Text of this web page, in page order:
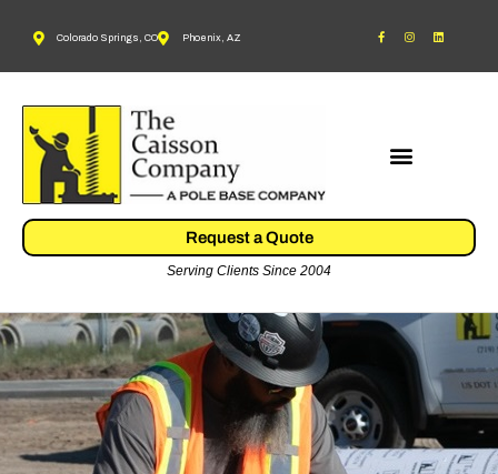
Colorado Springs, CO Phoenix, AZ
Request a Quote
Serving Clients Since 2004